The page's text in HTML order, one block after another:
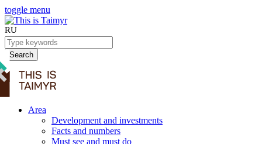
toggle menu
RU
Search
Area
Development and investments
Facts and numbers
Must see and must do